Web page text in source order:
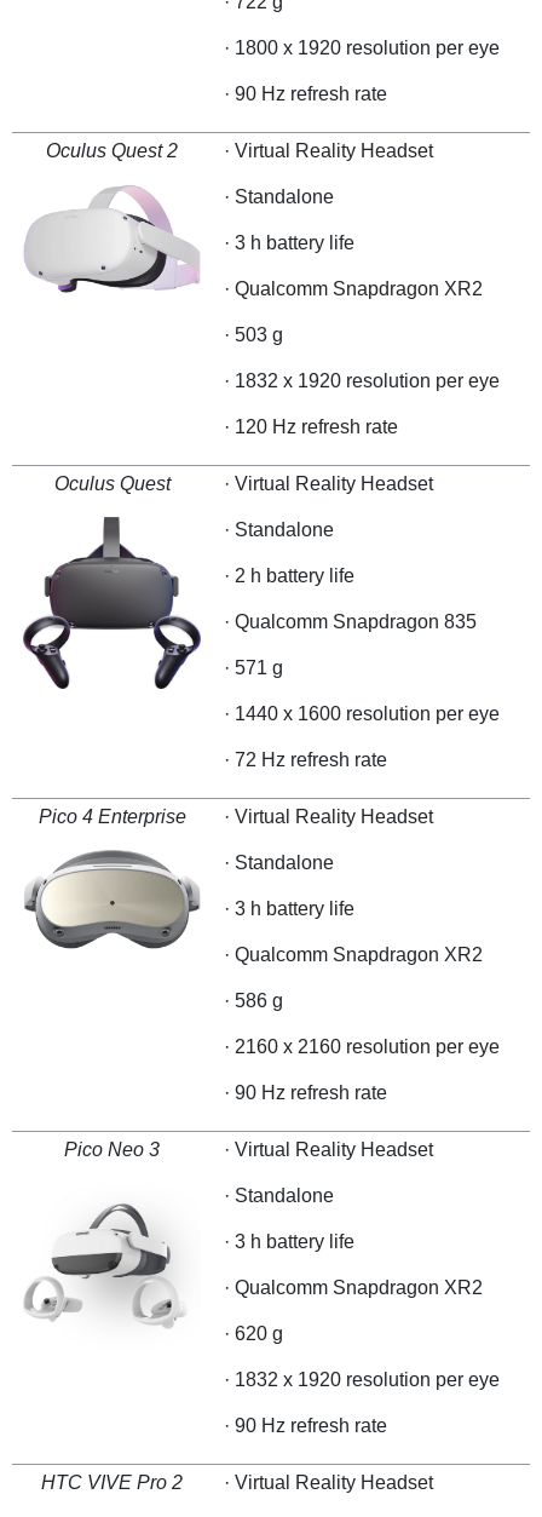
· 1800 x 1920 resolution per eye
· 90 Hz refresh rate
Oculus Quest 2 · Virtual Reality Headset
· Standalone
· 3 h battery life
· Qualcomm Snapdragon XR2
· 503 g
· 1832 x 1920 resolution per eye
· 120 Hz refresh rate
Oculus Quest · Virtual Reality Headset
· Standalone
· 2 h battery life
· Qualcomm Snapdragon 835
· 571 g
· 1440 x 1600 resolution per eye
· 72 Hz refresh rate
Pico 4 Enterprise · Virtual Reality Headset
· Standalone
· 3 h battery life
· Qualcomm Snapdragon XR2
· 586 g
· 2160 x 2160 resolution per eye
· 90 Hz refresh rate
Pico Neo 3 · Virtual Reality Headset
· Standalone
· 3 h battery life
· Qualcomm Snapdragon XR2
· 620 g
· 1832 x 1920 resolution per eye
· 90 Hz refresh rate
HTC VIVE Pro 2 · Virtual Reality Headset